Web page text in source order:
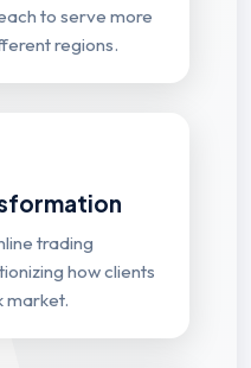
to serve more
regions.
trading
how clients
market.